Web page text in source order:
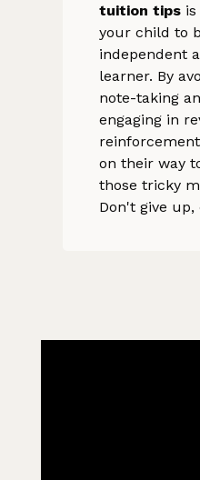
tuition tipsis
your child to
independent
learner. By
note-taking
engaging in
on their way
those tricky
Don't give up,